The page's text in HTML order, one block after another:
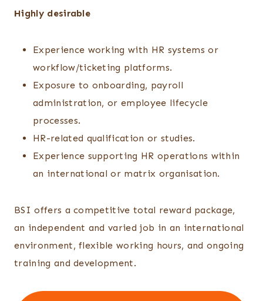
Highly desirable
Experience working with HR systems or
workflow/ticketing platforms.
Exposure to onboarding, payroll
administration, or employee lifecycle
processes.
HR-related qualification or studies.
Experience supporting HR operations within
an international or matrix organisation.
BSI offers a competitive total reward package,
an independent and varied job in an international
environment, flexible working hours, and ongoing
training and development.